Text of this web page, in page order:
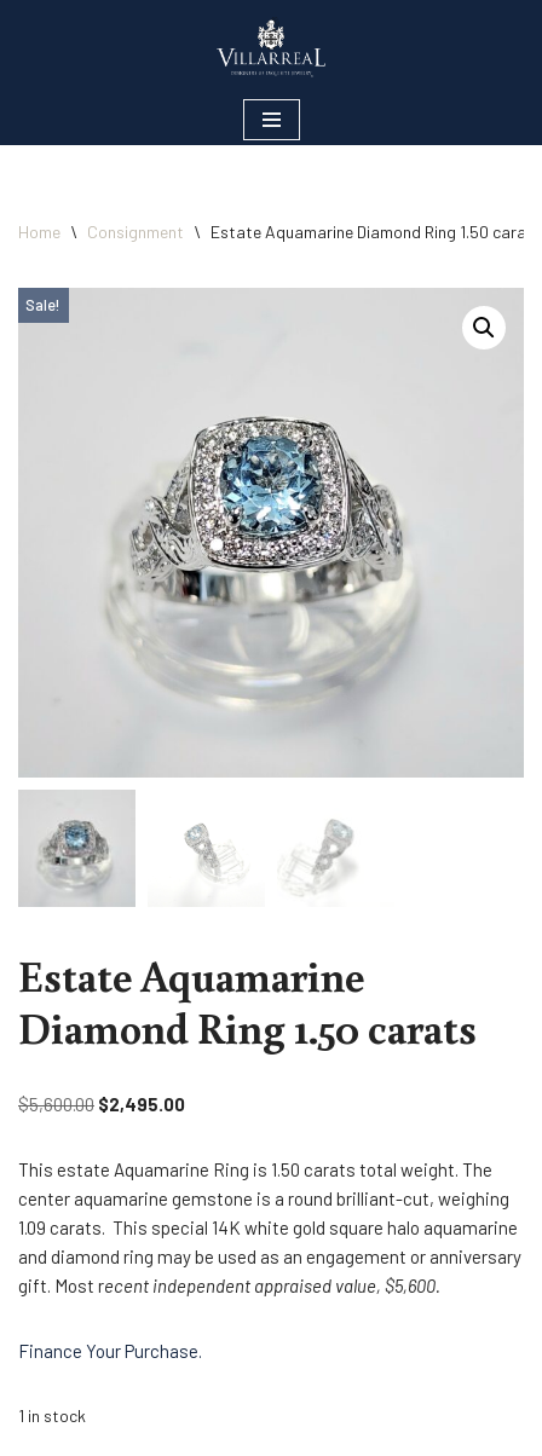
Home \ Consignment \ Estate Aquamarine Diamond Ring 1.50 carats
Sale!
Estate Aquamarine
Diamond Ring 1.50 carats
$5,600.00 $2,495.00
This estate Aquamarine Ring is 1.50 carats total weight. The
center aquamarine gemstone is a round brilliant-cut, weighing
1.09 carats. This special 14K white gold square halo aquamarine
and diamond ring may be used as an engagement or anniversary
gift. Most recent independent appraised value, $5,600.
Finance Your Purchase.
1 in stock